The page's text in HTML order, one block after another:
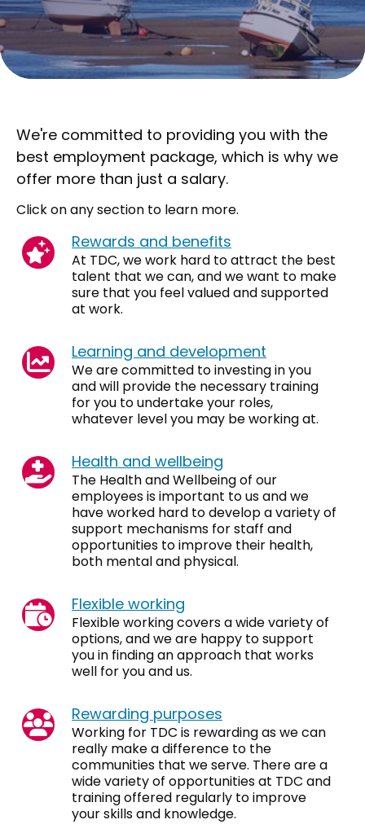
We're committed to providing you with the
best employment package, which is why we
offer more than just a salary.
Click on any section to learn more.
Rewards and benefits
At TDC, we work hard to attract the best
talent that we can, and we want to make
sure that you feel valued and supported
at work.
Learning and development
We are committed to investing in you
and will provide the necessary training
for you to undertake your roles,
whatever level you may be working at.
Health and wellbeing
The Health and Wellbeing of our
employees is important to us and we
have worked hard to develop a variety of
support mechanisms for staff and
opportunities to improve their health,
both mental and physical.
Flexible working
Flexible working covers a wide variety of
options, and we are happy to support
you in finding an approach that works
well for you and us.
Rewarding purposes
Working for TDC is rewarding as we can
really make a difference to the
communities that we serve. There are a
wide variety of opportunities at TDC and
training offered regularly to improve
your skills and knowledge.